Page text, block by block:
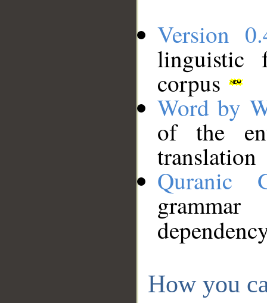
Version
linguistic
corpus
Word by
of the
translation
Quranic
How you